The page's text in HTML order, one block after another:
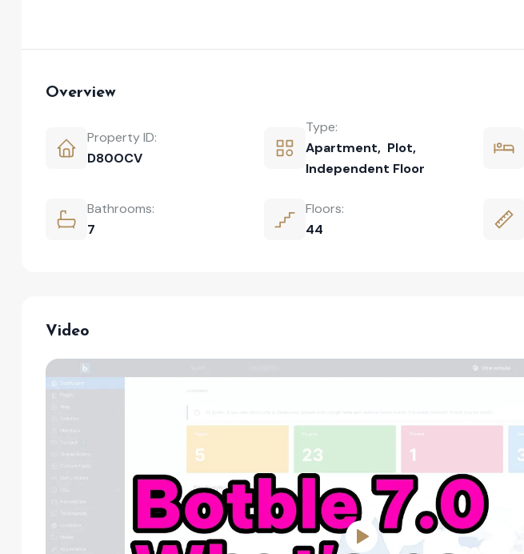
Overview
Property ID:
D80OCV
Type:
Apartment, Plot,
Independent Floor
Bathrooms:
7
Floors:
44
Video